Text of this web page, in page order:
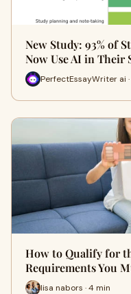
New Study: 93% of
Now Use AI in Their
PerfectEssayWriter ai
How to Qualify for
Requirements You
lisa nabors · 4 min